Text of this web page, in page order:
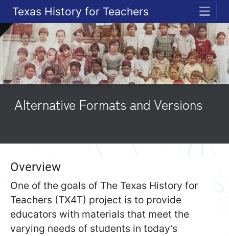
Texas History for Teachers
Alternative Formats and Versions
Overview
One of the goals of The Texas History for
Teachers (TX4T) project is to provide
educators with materials that meet the
varying needs of students in today’s